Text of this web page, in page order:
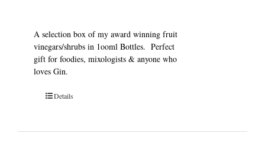
A selection box of my award winning fruit
vinegars/shrubs in 1ooml Bottles. Perfect
gift for foodies, mixologists & anyone who
loves Gin.
Details